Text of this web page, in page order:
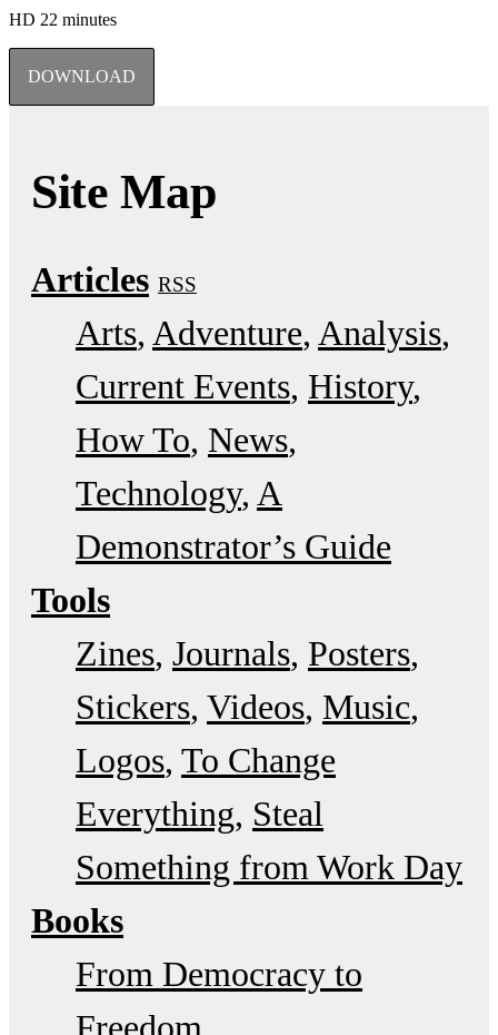
HD 22 minutes
DOWNLOAD
Site Map
Articles RSS
Arts Adventure Analysis
Current Events History
How To News
Technology A
Demonstrator’s Guide
Tools
Zines Journals Posters
Stickers Videos Music
Logos To Change
Everything Steal
Something from Work Day
Books
From Democracy to